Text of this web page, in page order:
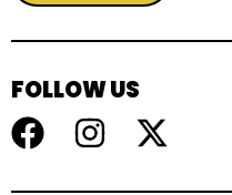
FOLLOW US